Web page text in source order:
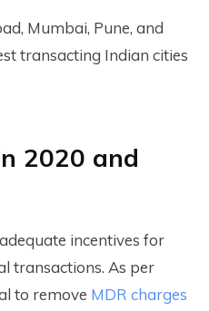
Mumbai, Pune, and
transacting Indian cities
2020 and
incentives for
transactions. As per
to remove MDR charges